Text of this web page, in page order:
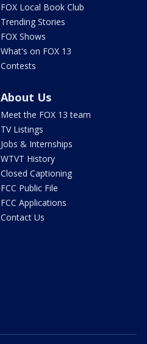
FOX Local Book Club
Trending Stories
FOX Shows
What's on FOX 13
Contests
About Us
Meet the FOX 13 team
TV Listings
Jobs & Internships
WTVT History
Closed Captioning
FCC Public File
FCC Applications
Contact Us